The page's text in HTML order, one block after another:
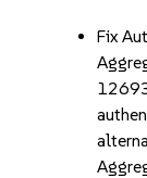
Fix